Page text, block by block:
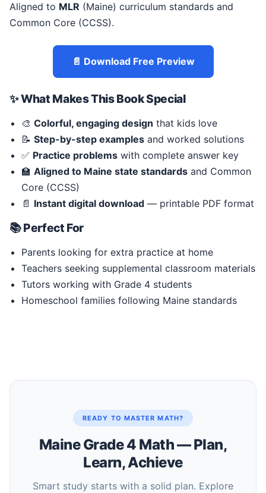
Aligned to MLR (Maine) curriculum standards and
Common Core (CCSS).
📄 Download Free Preview
✨ What Makes This Book Special
🎨 Colorful, engaging design that kids love
📝 Step-by-step examples and worked solutions
✅ Practice problems with complete answer key
🏫 Aligned to Maine state standards and Common
Core (CCSS)
📄 Instant digital download — printable PDF format
📚 Perfect For
Parents looking for extra practice at home
Teachers seeking supplemental classroom materials
Tutors working with Grade 4 students
Homeschool families following Maine standards
READY TO MASTER MATH?
Maine Grade 4 Math — Plan,
Learn, Achieve
Smart study starts with a solid plan. Explore